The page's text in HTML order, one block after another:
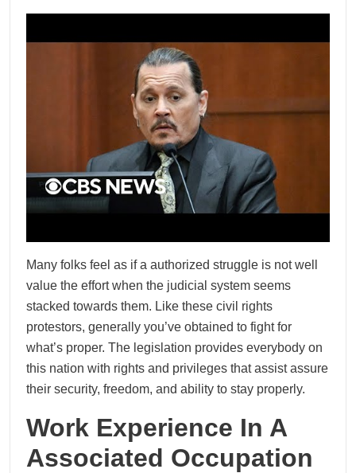
Many folks feel as if a authorized struggle is not well
value the effort when the judicial system seems
stacked towards them. Like these civil rights
protestors, generally you’ve obtained to fight for
what’s proper. The legislation provides everybody on
this nation with rights and privileges that assist assure
their security, freedom, and ability to stay properly.
Work Experience In A
Associated Occupation